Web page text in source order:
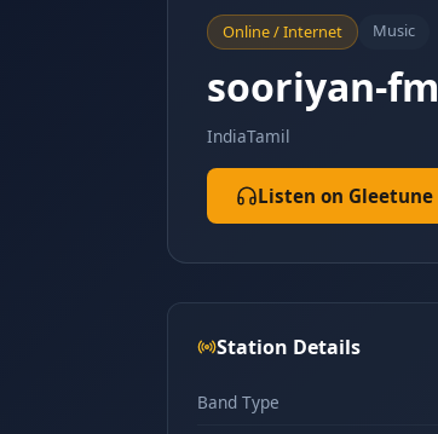
Online / Internet Music
sooriyan-fm
IndiaTamil
Listen on Gleetune
Station Details
Band Type